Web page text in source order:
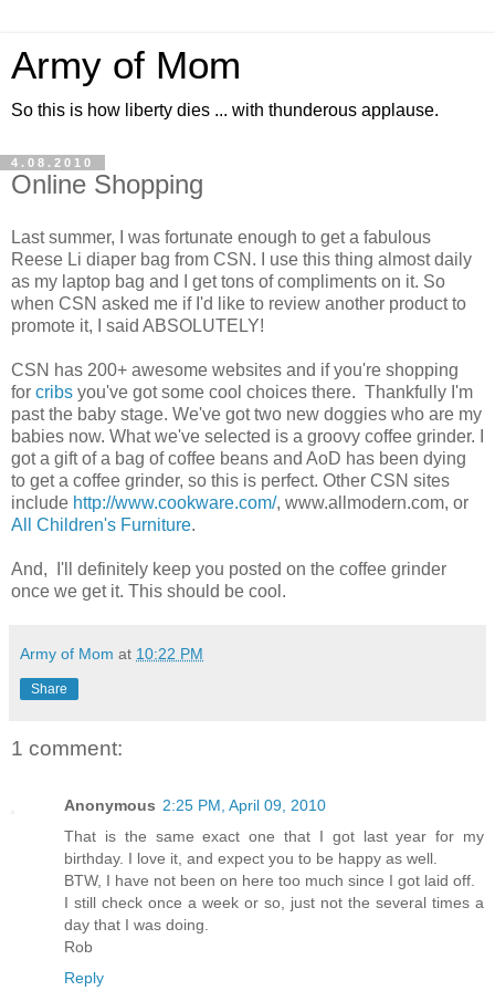
Army of Mom
So this is how liberty dies ... with thunderous applause.
4.08.2010
Online Shopping
Last summer, I was fortunate enough to get a fabulous
Reese Li diaper bag from CSN. I use this thing almost daily
as my laptop bag and I get tons of compliments on it. So
when CSN asked me if I'd like to review another product to
promote it, I said ABSOLUTELY!
CSN has 200+ awesome websites and if you're shopping
for cribs you've got some cool choices there. Thankfully I'm
past the baby stage. We've got two new doggies who are my
babies now. What we've selected is a groovy coffee grinder. I
got a gift of a bag of coffee beans and AoD has been dying
to get a coffee grinder, so this is perfect. Other CSN sites
include http://www.cookware.com/, www.allmodern.com, or
All Children's Furniture.
And, I'll definitely keep you posted on the coffee grinder
once we get it. This should be cool.
Army of Mom at 10:22 PM
Share
1 comment:
Anonymous 2:25 PM, April 09, 2010
That is the same exact one that I got last year for my
birthday. I love it, and expect you to be happy as well.
BTW, I have not been on here too much since I got laid off.
I still check once a week or so, just not the several times a
day that I was doing.
Rob
Reply